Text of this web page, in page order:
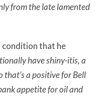
from the late lamented
condition that he
have shiny-itis, a
a positive for Bell
appetite for oil and